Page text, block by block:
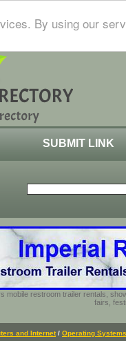
By using our
SUBMIT LINK
mobile restroom trailer rentals,
fairs,
and Internet / Operating Systems